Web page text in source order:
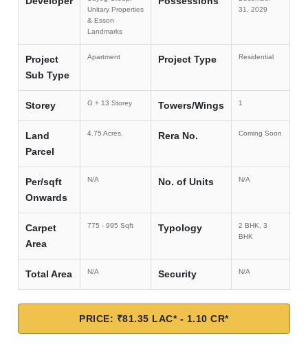
Unitary Properties
& Esson
Landmarks
31, 2029
Project
Sub Type
Apartment Project Type Residential
Storey G + 13 Storey Towers/Wings 1
Land
Parcel
4.75 Acres. Rera No. Coming Soon
Per/sqft
Onwards
N/A No. of Units N/A
Carpet
Area
775 - 995 Sqft Typology
2 BHK, 3
BHK
Total Area N/A Security N/A
PRICE: ₹81.35 LAC* - 1.10 CR*